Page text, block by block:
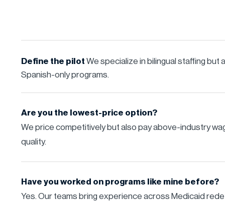
Define the pilot We specialize in bilingual staffing but
Spanish-only programs.
Are you the lowest-price option?
We price competitively but also pay above-industry
quality.
Have you worked on programs like mine before?
Yes. Our teams bring experience across Medicaid